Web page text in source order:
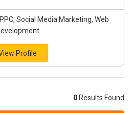
Social Media Marketing, Web
Profile
0 Results Found